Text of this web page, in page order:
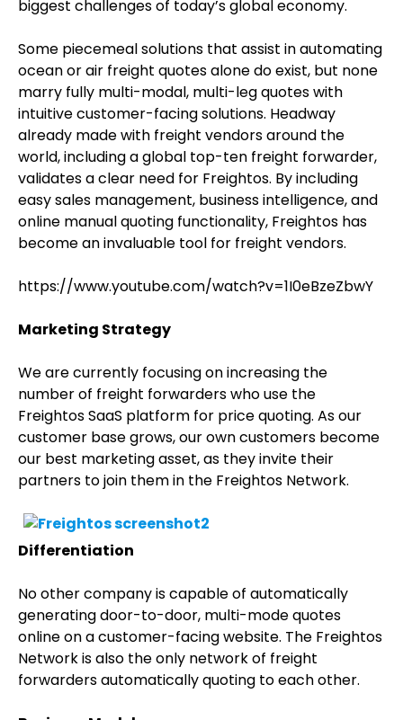
biggest challenges of today’s global economy.
Some piecemeal solutions that assist in automating
ocean or air freight quotes alone do exist, but none
marry fully multi-modal, multi-leg quotes with
intuitive customer-facing solutions. Headway
already made with freight vendors around the
world, including a global top-ten freight forwarder,
validates a clear need for Freightos. By including
easy sales management, business intelligence, and
online manual quoting functionality, Freightos has
become an invaluable tool for freight vendors.
https://www.youtube.com/watch?v=1I0eBzeZbwY
Marketing Strategy
We are currently focusing on increasing the
number of freight forwarders who use the
Freightos SaaS platform for price quoting. As our
customer base grows, our own customers become
our best marketing asset, as they invite their
partners to join them in the Freightos Network.
Differentiation
No other company is capable of automatically
generating door-to-door, multi-mode quotes
online on a customer-facing website. The Freightos
Network is also the only network of freight
forwarders automatically quoting to each other.